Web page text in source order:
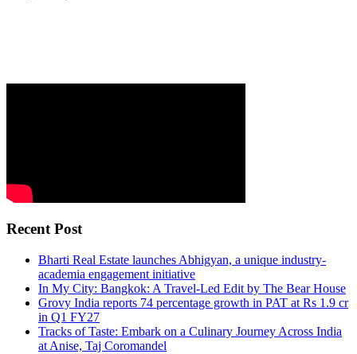
Recent Post
Bharti Real Estate launches Abhigyan, a unique industry-
academia engagement initiative
In My City: Bangkok: A Travel-Led Edit by The Bear House
Grovy India reports 74 percentage growth in PAT at Rs 1.9 cr
in Q1 FY27
Tracks of Taste: Embark on a Culinary Journey Across India
at Anise, Taj Coromandel